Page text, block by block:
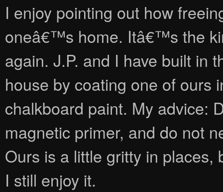
I enjoy pointing out how
oneâ€™s home. Itâ€™s the
again. J.P. and I have built in
house by coating one of ours
chalkboard paint. My advice:
magnetic primer, and do not
Ours is a little gritty in
I still enjoy it.